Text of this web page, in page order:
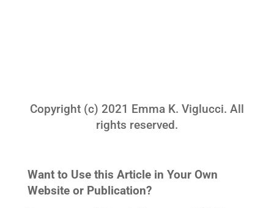
Copyright (c) 2021 Emma K. Viglucci. All
rights reserved.
Want to Use this Article in Your Own
Website or Publication?